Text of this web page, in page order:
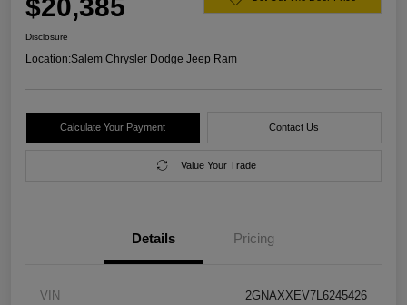
$20,385
Disclosure
Location:Salem Chrysler Dodge Jeep Ram
Calculate Your Payment Contact Us
Value Your Trade
Details Pricing
VIN 2GNAXXEV7L6245426